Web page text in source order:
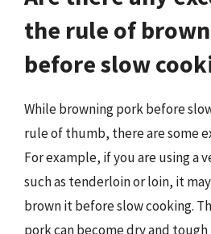
the rule of
before slow
While browning pork before
rule of thumb, there are some
For example, if you are using a
such as tenderloin or loin, it
brown it before slow cooking.
pork can become dry and